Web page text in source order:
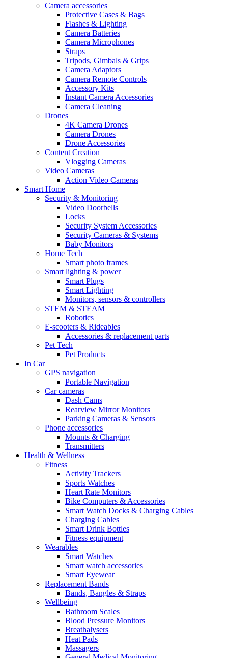
Camera accessories
Protective Cases & Bags
Flashes & Lighting
Camera Batteries
Camera Microphones
Straps
Tripods, Gimbals & Grips
Camera Adaptors
Camera Remote Controls
Accessory Kits
Instant Camera Accessories
Camera Cleaning
Drones
4K Camera Drones
Camera Drones
Drone Accessories
Content Creation
Vlogging Cameras
Video Cameras
Action Video Cameras
Smart Home
Security & Monitoring
Video Doorbells
Locks
Security System Accessories
Security Cameras & Systems
Baby Monitors
Home Tech
Smart photo frames
Smart lighting & power
Smart Plugs
Smart Lighting
Monitors, sensors & controllers
STEM & STEAM
Robotics
E-scooters & Rideables
Accessories & replacement parts
Pet Tech
Pet Products
In Car
GPS navigation
Portable Navigation
Car cameras
Dash Cams
Rearview Mirror Monitors
Parking Cameras & Sensors
Phone accessories
Mounts & Charging
Transmitters
Health & Wellness
Fitness
Activity Trackers
Sports Watches
Heart Rate Monitors
Bike Computers & Accessories
Smart Watch Docks & Charging Cables
Charging Cables
Smart Drink Bottles
Fitness equipment
Wearables
Smart Watches
Smart watch accessories
Smart Eyewear
Replacement Bands
Bands, Bangles & Straps
Wellbeing
Bathroom Scales
Blood Pressure Monitors
Breathalysers
Heat Pads
Massagers